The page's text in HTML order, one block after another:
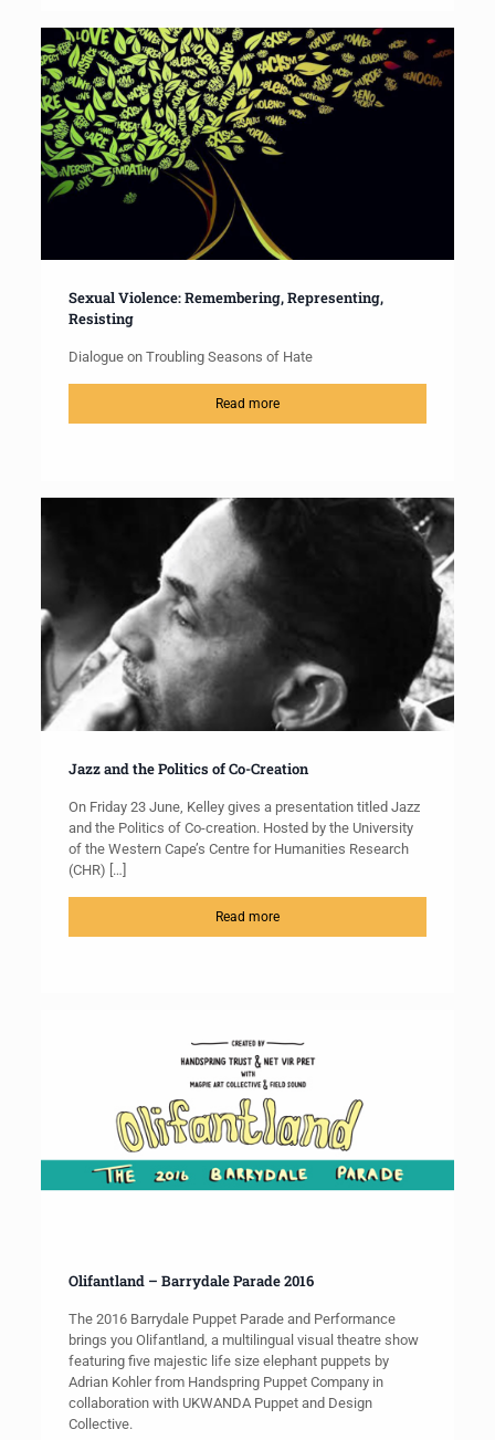
Sexual Violence: Remembering, Representing,
Resisting
Dialogue on Troubling Seasons of Hate
Read more
Jazz and the Politics of Co-Creation
On Friday 23 June, Kelley gives a presentation titled Jazz
and the Politics of Co-creation. Hosted by the University
of the Western Cape’s Centre for Humanities Research
(CHR) […]
Read more
Olifantland – Barrydale Parade 2016
The 2016 Barrydale Puppet Parade and Performance
brings you Olifantland, a multilingual visual theatre show
featuring five majestic life size elephant puppets by
Adrian Kohler from Handspring Puppet Company in
collaboration with UKWANDA Puppet and Design
Collective.